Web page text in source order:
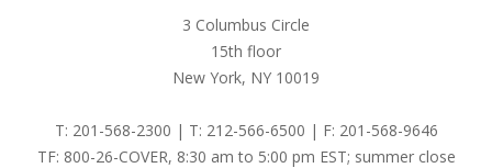
3 Columbus Circle
15th floor
New York, NY 10019
T: 201-568-2300 | T: 212-566-6500 | F: 201-568-9646
TF: 800-26-COVER, 8:30 am to 5:00 pm EST; summer close